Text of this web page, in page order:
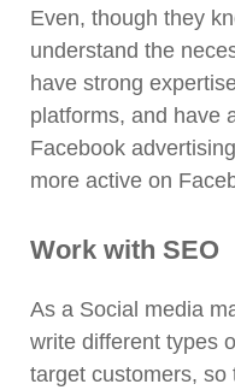
Even, though they
understand the
have strong
platforms, and have
Facebook
more active on
Work with SEO
As a Social media
write different types
target customers, so